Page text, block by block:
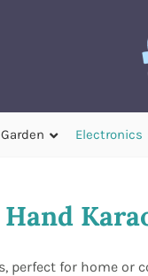
Electronics
Hand
perfect for home or